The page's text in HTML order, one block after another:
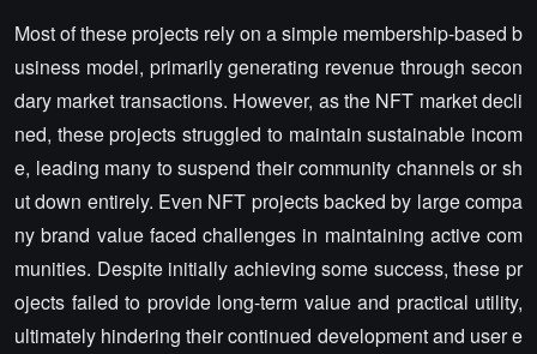
Most of these projects rely on a simple membership-based b
usiness model, primarily generating revenue through secon
dary market transactions. However, as the NFT market decli
ned, these projects struggled to maintain sustainable incom
e, leading many to suspend their community channels or sh
ut down entirely. Even NFT projects backed by large compa
ny brand value faced challenges in maintaining active com
munities. Despite initially achieving some success, these pr
ojects failed to provide long-term value and practical utility,
ultimately hindering their continued development and user e